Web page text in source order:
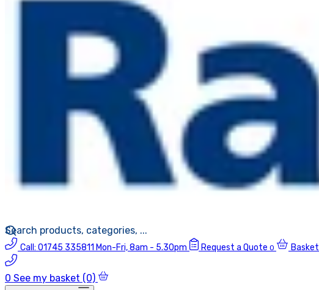
Call: 01745 335811 Mon-Fri, 8am - 5.30pm Request a Quote 0 Basket
0 See my basket (0)